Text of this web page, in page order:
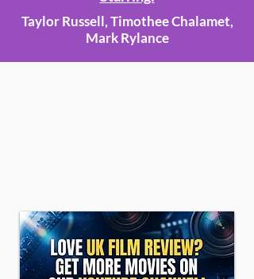
Taylor Russell, Timothee Chalamet,
Mark Rylance